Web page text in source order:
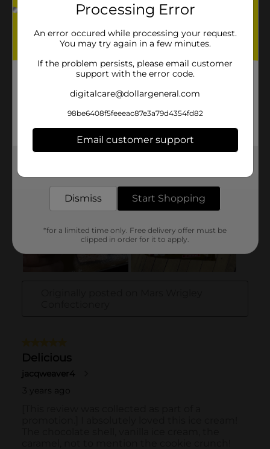
Processing Error
An error occured while processing your request.
You may try again in a few minutes.
If the problem persists, please email customer
support with the error code.
digitalcare@dollargeneral.com
98be6408f5feeeac87e3a79d4354fd82
Email customer support
Dismiss Start Shopping
*for a limited time only. Free delivery offer must be
clipped in order for it to apply.